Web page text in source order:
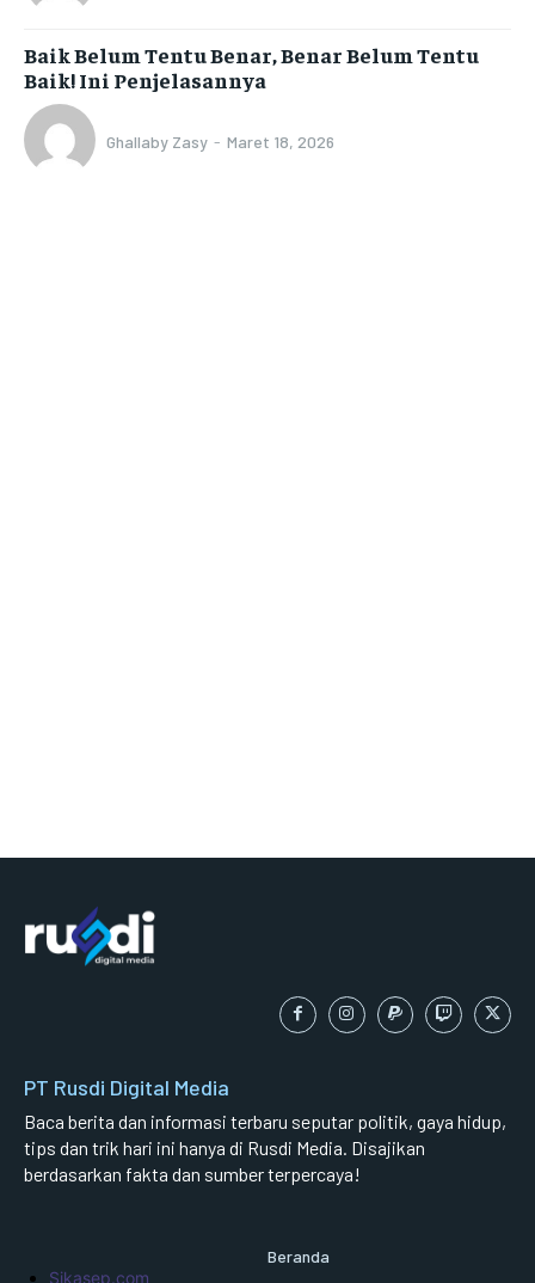
Baik Belum Tentu Benar, Benar Belum Tentu
Baik! Ini Penjelasannya
Ghallaby Zasy - Maret 18, 2026
PT Rusdi Digital Media
Baca berita dan informasi terbaru seputar politik, gaya hidup,
tips dan trik hari ini hanya di Rusdi Media. Disajikan
berdasarkan fakta dan sumber terpercaya!
Sikasep.com
Beranda